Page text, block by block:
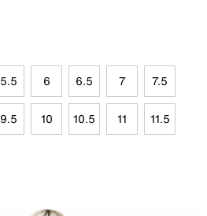
5.5 6 6.5 7 7.5
9.5 10 10.5 11 11.5